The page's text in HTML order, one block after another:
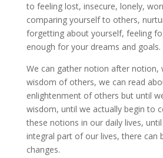
to feeling lost, insecure, lonely,
comparing yourself to others,
forgetting about yourself, feeling
enough for your dreams and goals.
We can gather notion after notion,
wisdom of others, we can read
enlightenment of others but until
wisdom, until we actually begin to
these notions in our daily lives,
integral part of our lives, there can
changes.